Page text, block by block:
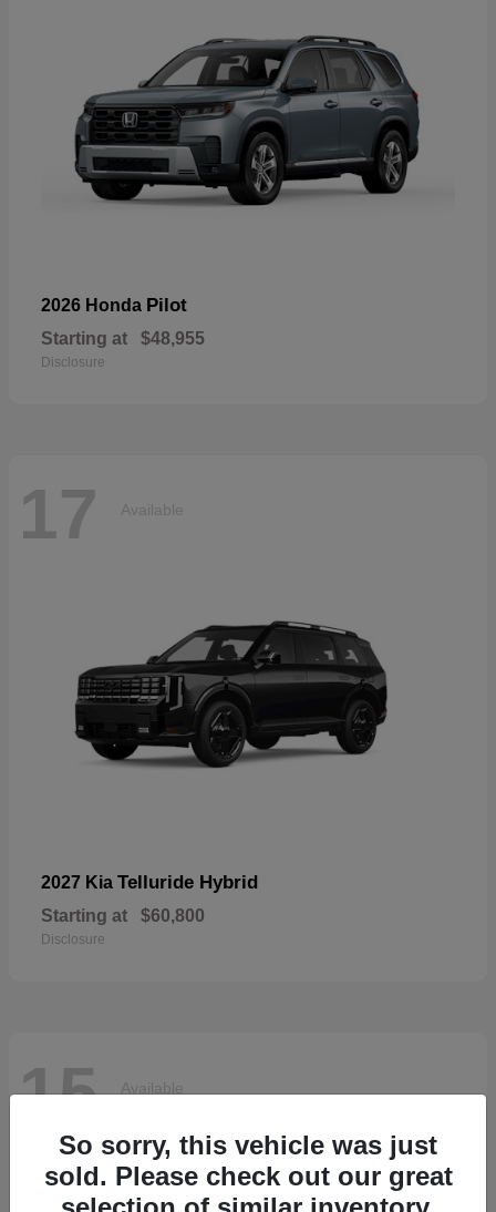
2026 Honda Pilot
Starting at $48,955
Disclosure
17 Available
2027 Kia Telluride Hybrid
Starting at $60,800
Disclosure
15 Available
So sorry, this vehicle was just
sold. Please check out our great